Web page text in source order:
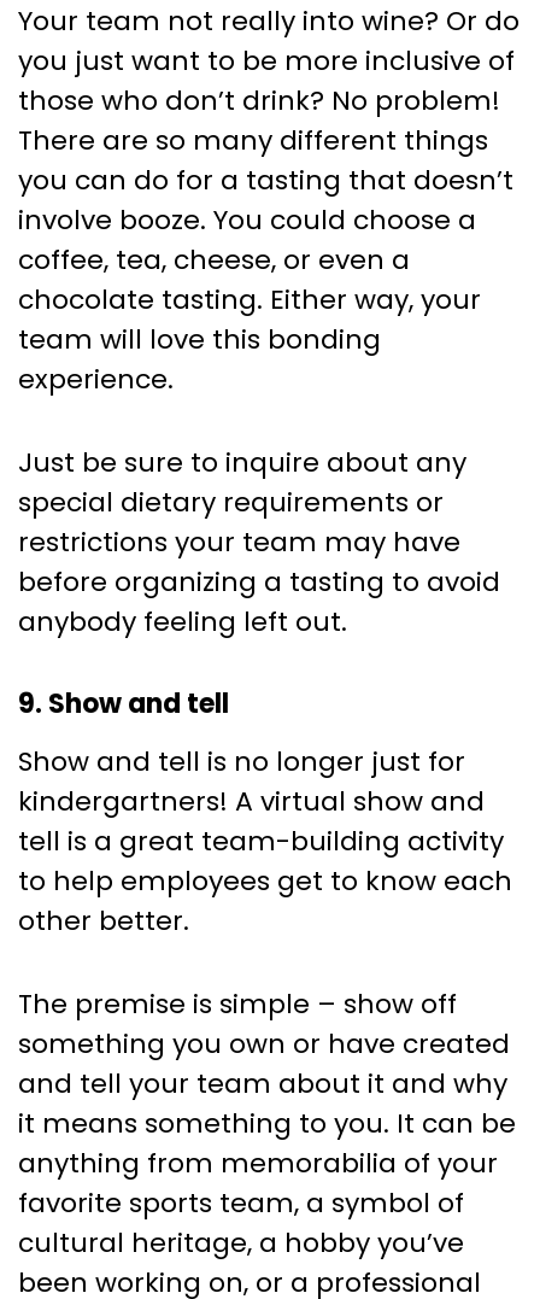
Your team not really into wine? Or do
you just want to be more inclusive of
those who don’t drink? No problem!
There are so many different things
you can do for a tasting that doesn’t
involve booze. You could choose a
coffee, tea, cheese, or even a
chocolate tasting. Either way, your
team will love this bonding
experience.
Just be sure to inquire about any
special dietary requirements or
restrictions your team may have
before organizing a tasting to avoid
anybody feeling left out.
9. Show and tell
Show and tell is no longer just for
kindergartners! A virtual show and
tell is a great team-building activity
to help employees get to know each
other better.
The premise is simple – show off
something you own or have created
and tell your team about it and why
it means something to you. It can be
anything from memorabilia of your
favorite sports team, a symbol of
cultural heritage, a hobby you’ve
been working on, or a professional